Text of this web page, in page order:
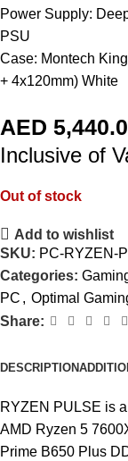
Power Supply:
PSU
Case: Montech
+ 4x120mm) White
AED
Inclusive of
Out of stock
Add to wishlist
SKU: PC-RYZEN-
Categories:
PC , Optimal
Share:
DESCRIPTION
RYZEN PULSE is
AMD Ryzen 5
Prime B650 Plus